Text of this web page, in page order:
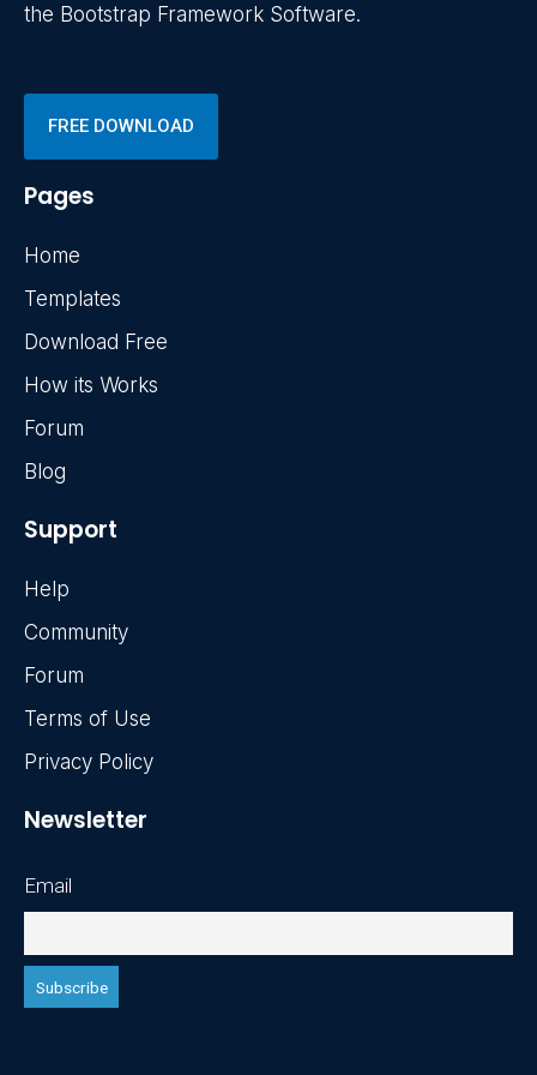
the Bootstrap Framework Software.
FREE DOWNLOAD
Pages
Home
Templates
Download Free
How its Works
Forum
Blog
Support
Help
Community
Forum
Terms of Use
Privacy Policy
Newsletter
Email